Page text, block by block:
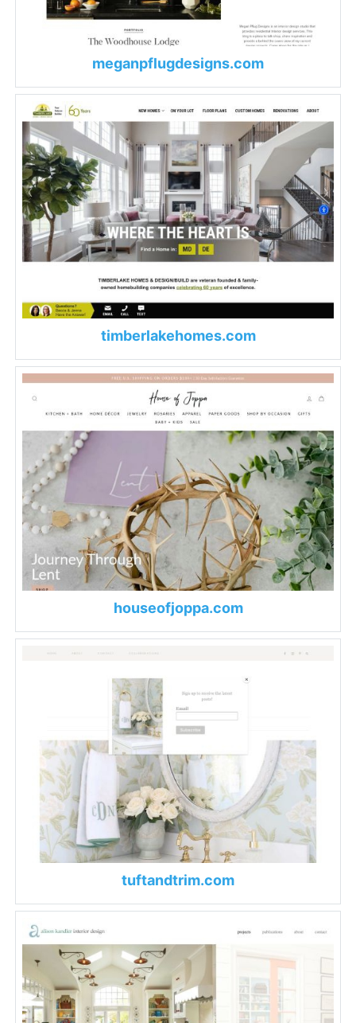
meganpflugdesigns.com
timberlakehomes.com
houseofjoppa.com
tuftandtrim.com